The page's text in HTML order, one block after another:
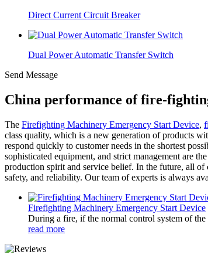
Direct Current Circuit Breaker
Dual Power Automatic Transfer Switch
Send Message
China performance of fire-
The Firefighting Machinery Emergency Start Device,
class quality, which is a new generation of products
respond quickly to customer needs in the shortest
sophisticated equipment, and strict management are
production spirit and service belief. In the future, all
safety, and reliability. Our team of experts is always
Firefighting Machinery Emergency Start Device
During a fire, if the normal control system of the
read more